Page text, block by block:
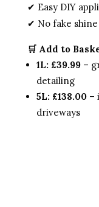
✔ Easy DIY
✔ No fake
🛒 Add to
1L: £39.99–
detailing
5L: £138.00–
driveways